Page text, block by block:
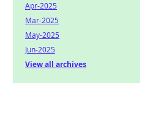
Apr-2025
Mar-2025
May-2025
Jun-2025
View all archives